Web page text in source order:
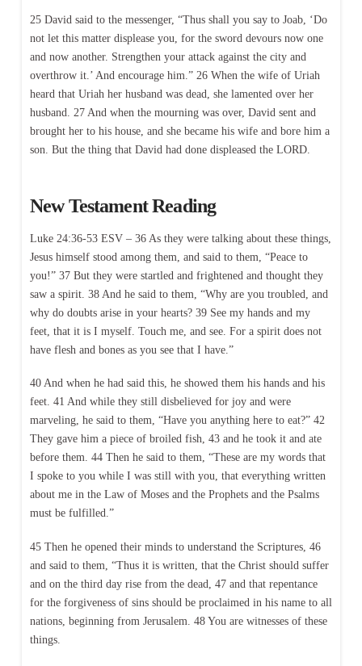
25 David said to the messenger, “Thus shall you say to Joab, ‘Do
not let this matter displease you, for the sword devours now one
and now another. Strengthen your attack against the city and
overthrow it.’ And encourage him.” 26 When the wife of Uriah
heard that Uriah her husband was dead, she lamented over her
husband. 27 And when the mourning was over, David sent and
brought her to his house, and she became his wife and bore him a
son. But the thing that David had done displeased the LORD.
New Testament Reading
Luke 24:36-53 ESV – 36 As they were talking about these things,
Jesus himself stood among them, and said to them, “Peace to
you!” 37 But they were startled and frightened and thought they
saw a spirit. 38 And he said to them, “Why are you troubled, and
why do doubts arise in your hearts? 39 See my hands and my
feet, that it is I myself. Touch me, and see. For a spirit does not
have flesh and bones as you see that I have.”
40 And when he had said this, he showed them his hands and his
feet. 41 And while they still disbelieved for joy and were
marveling, he said to them, “Have you anything here to eat?” 42
They gave him a piece of broiled fish, 43 and he took it and ate
before them. 44 Then he said to them, “These are my words that
I spoke to you while I was still with you, that everything written
about me in the Law of Moses and the Prophets and the Psalms
must be fulfilled.”
45 Then he opened their minds to understand the Scriptures, 46
and said to them, “Thus it is written, that the Christ should suffer
and on the third day rise from the dead, 47 and that repentance
for the forgiveness of sins should be proclaimed in his name to all
nations, beginning from Jerusalem. 48 You are witnesses of these
things.